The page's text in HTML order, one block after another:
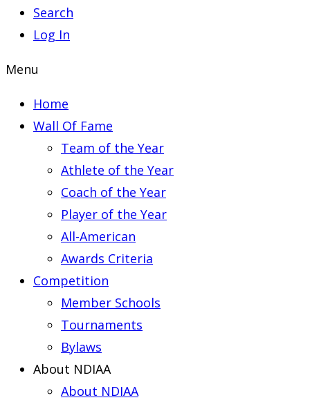
Search
Log In
Menu
Home
Wall Of Fame
Team of the Year
Athlete of the Year
Coach of the Year
Player of the Year
All-American
Awards Criteria
Competition
Member Schools
Tournaments
Bylaws
About NDIAA
About NDIAA